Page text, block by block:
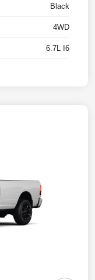
Black
4WD
6.7L I6